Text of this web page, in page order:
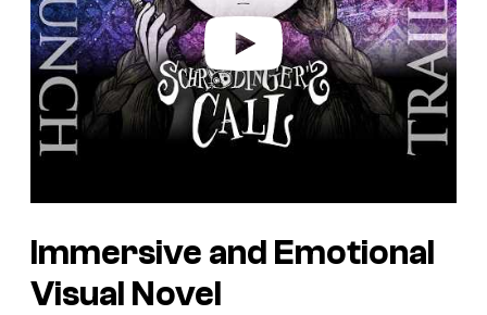
e
o
Immersive and Emotional
Visual Novel